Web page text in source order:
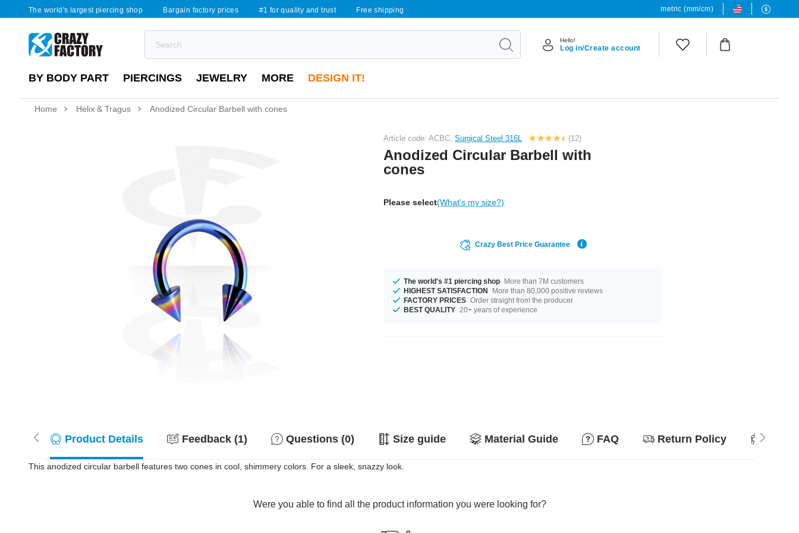
The world's largest piercing shop Bargain factory prices #1 for quality and trust Free shipping metric (mm/cm)
Hello!
Log in/Create account
BY BODY PART PIERCINGS JEWELRY MORE DESIGN IT!
Home Helix & Tragus Anodized Circular Barbell with cones
Article code: ACBC,Surgical Steel 316L (12)
Anodized Circular Barbell with
cones
Please select(What's my size?)
Crazy Best Price Guarantee
The world's #1 piercing shop More than 7M customers
HIGHEST SATISFACTION
More than 80,000 positive reviews
FACTORY PRICES Order straight from the producer
BEST QUALITY 20+ years of experience
Product Details Feedback (1) Questions (0) Size guide Material Guide FAQ Return Policy
This anodized circular barbell features two cones in cool, shimmery colors. For a sleek, snazzy look.
Were you able to find all the product information you were looking for?